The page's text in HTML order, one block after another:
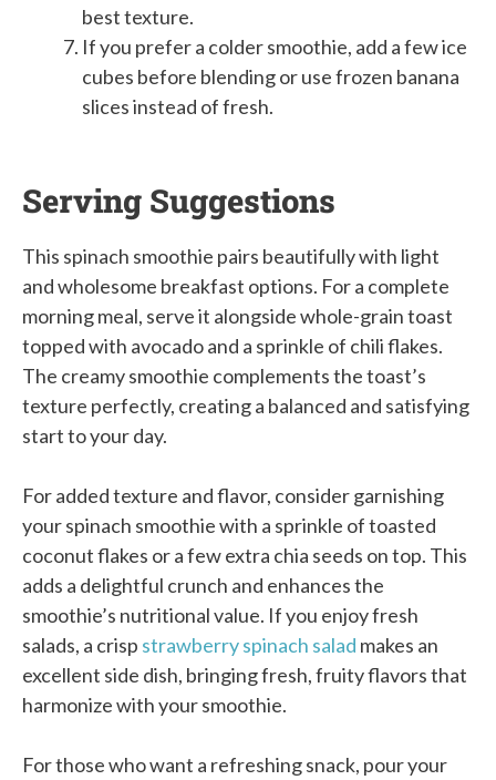
best texture.
If you prefer a colder smoothie, add a few ice
cubes before blending or use frozen banana
slices instead of fresh.
Serving Suggestions
This spinach smoothie pairs beautifully with light
and wholesome breakfast options. For a complete
morning meal, serve it alongside whole-grain toast
topped with avocado and a sprinkle of chili flakes.
The creamy smoothie complements the toast’s
texture perfectly, creating a balanced and satisfying
start to your day.
For added texture and flavor, consider garnishing
your spinach smoothie with a sprinkle of toasted
coconut flakes or a few extra chia seeds on top. This
adds a delightful crunch and enhances the
smoothie’s nutritional value. If you enjoy fresh
salads, a crisp strawberry spinach salad makes an
excellent side dish, bringing fresh, fruity flavors that
harmonize with your smoothie.
For those who want a refreshing snack, pour your